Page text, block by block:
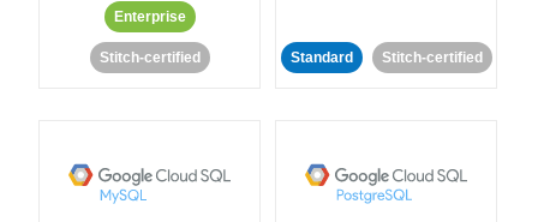
Enterprise
Stitch-certified Standard Stitch-certified